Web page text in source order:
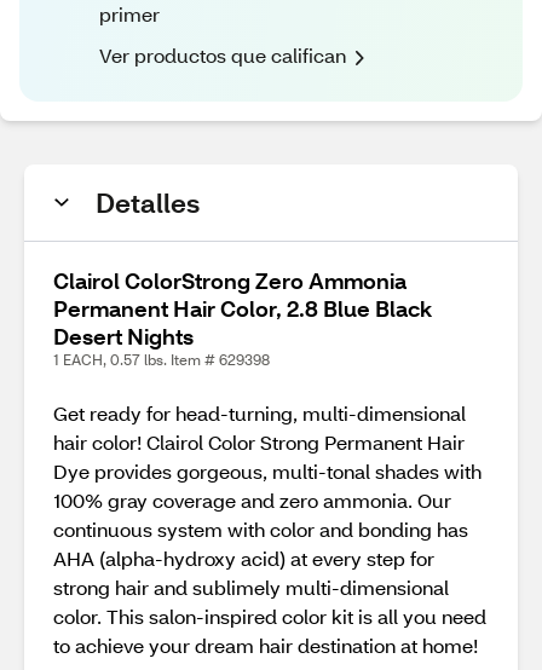
primer
Ver productos que califican
Detalles
Clairol ColorStrong Zero Ammonia
Permanent Hair Color, 2.8 Blue Black
Desert Nights
1 EACH, 0.57 lbs. Item # 629398
Get ready for head-turning, multi-dimensional
hair color! Clairol Color Strong Permanent Hair
Dye provides gorgeous, multi-tonal shades with
100% gray coverage and zero ammonia. Our
continuous system with color and bonding has
AHA (alpha-hydroxy acid) at every step for
strong hair and sublimely multi-dimensional
color. This salon-inspired color kit is all you need
to achieve your dream hair destination at home!